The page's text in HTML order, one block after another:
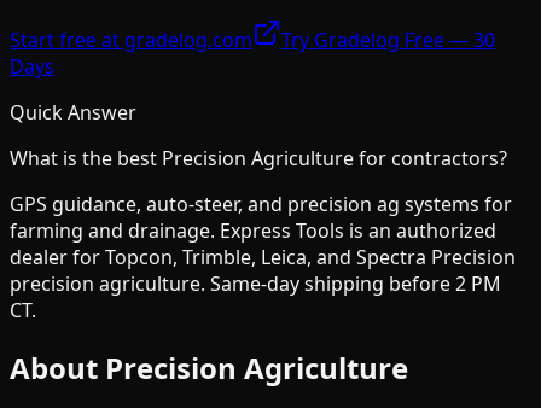
Start free at gradelog.com
Try Gradelog Free — 30
Days
Quick Answer
What is the best Precision Agriculturefor contractors?
GPS guidance, auto-steer, and precision ag systems for
farming and drainage. Express Tools is an authorized
dealer for Topcon, Trimble, Leica, and Spectra Precision
precision agriculture. Same-day shipping before 2 PM
CT.
About Precision Agriculture